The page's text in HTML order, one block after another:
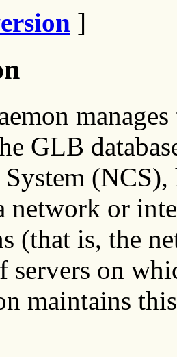
]
GLB
network or
(that is, the
servers on
maintains